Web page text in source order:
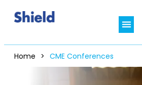
Home > CME Conferences